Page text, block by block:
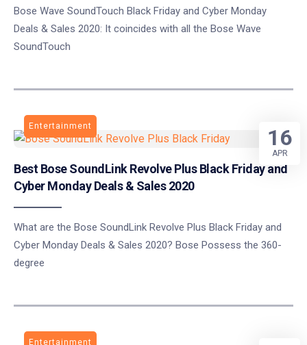
Bose Wave SoundTouch Black Friday and Cyber Monday
Deals & Sales 2020: It coincides with all the Bose Wave
SoundTouch
Entertainment
Best Bose SoundLink Revolve Plus Black Friday and
Cyber Monday Deals & Sales 2020
What are the Bose SoundLink Revolve Plus Black Friday and
Cyber Monday Deals & Sales 2020? Bose Possess the 360-
degree
16
APR
Entertainment